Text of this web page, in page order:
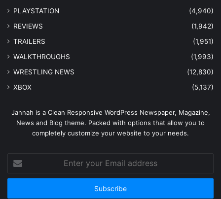
PLAYSTATION
(4,940)
REVIEWS
(1,942)
TRAILERS
(1,951)
WALKTHROUGHS
(1,993)
WRESTLING NEWS
(12,830)
XBOX
(5,137)
Jannah is a Clean Responsive WordPress Newspaper, Magazine,
News and Blog theme. Packed with options that allow you to
completely customize your website to your needs.
your
Email